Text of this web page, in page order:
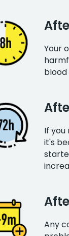
Your
blood
If
it's
Any